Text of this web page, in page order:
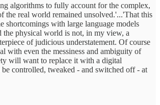
algorithms to fully account for the complex,
the real world remained unsolved.'...'That this
shortcomings with large language models
the physical world is not, in my view, a
of judicious understatement. Of course
with even the messiness and ambiguity of
will want to replace it with a digital
be controlled, tweaked - and switched off - at